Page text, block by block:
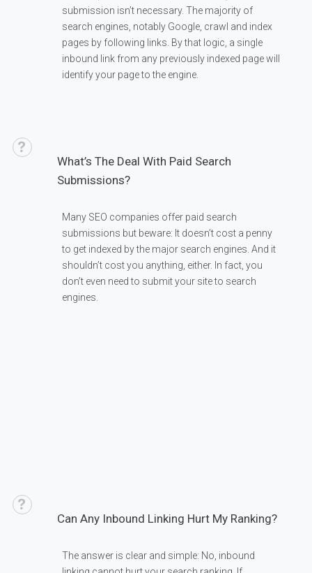
submission isn’t necessary. The majority of
search engines, notably Google, crawl and index
pages by following links. By that logic, a single
inbound link from any previously indexed page will
identify your page to the engine.
What’s The Deal With Paid Search
Submissions?
Many SEO companies offer paid search
submissions but beware: It doesn’t cost a penny
to get indexed by the major search engines. And it
shouldn’t cost you anything, either. In fact, you
don’t even need to submit your site to search
engines.
Can Any Inbound Linking Hurt My Ranking?
The answer is clear and simple: No, inbound